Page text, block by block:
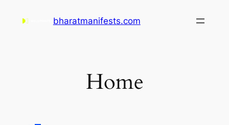
bharatmanifests.com
Home